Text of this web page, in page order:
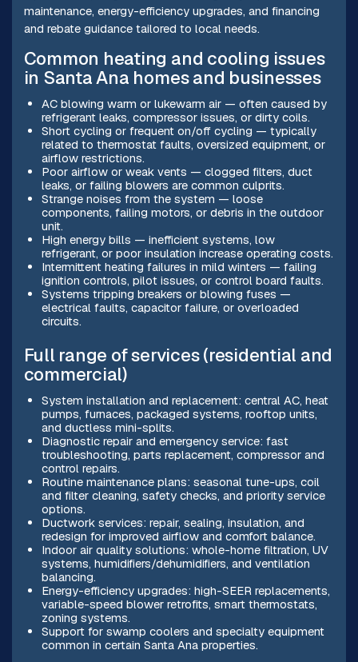
maintenance, energy-efficiency upgrades, and financing
and rebate guidance tailored to local needs.
Common heating and cooling issues
in Santa Ana homes and businesses
AC blowing warm or lukewarm air — often caused by
refrigerant leaks, compressor issues, or dirty coils.
Short cycling or frequent on/off cycling — typically
related to thermostat faults, oversized equipment, or
airflow restrictions.
Poor airflow or weak vents — clogged filters, duct
leaks, or failing blowers are common culprits.
Strange noises from the system — loose
components, failing motors, or debris in the outdoor
unit.
High energy bills — inefficient systems, low
refrigerant, or poor insulation increase operating costs.
Intermittent heating failures in mild winters — failing
ignition controls, pilot issues, or control board faults.
Systems tripping breakers or blowing fuses —
electrical faults, capacitor failure, or overloaded
circuits.
Full range of services (residential and
commercial)
System installation and replacement: central AC, heat
pumps, furnaces, packaged systems, rooftop units,
and ductless mini-splits.
Diagnostic repair and emergency service: fast
troubleshooting, parts replacement, compressor and
control repairs.
Routine maintenance plans: seasonal tune-ups, coil
and filter cleaning, safety checks, and priority service
options.
Ductwork services: repair, sealing, insulation, and
redesign for improved airflow and comfort balance.
Indoor air quality solutions: whole-home filtration, UV
systems, humidifiers/dehumidifiers, and ventilation
balancing.
Energy-efficiency upgrades: high-SEER replacements,
variable-speed blower retrofits, smart thermostats,
zoning systems.
Support for swamp coolers and specialty equipment
common in certain Santa Ana properties.